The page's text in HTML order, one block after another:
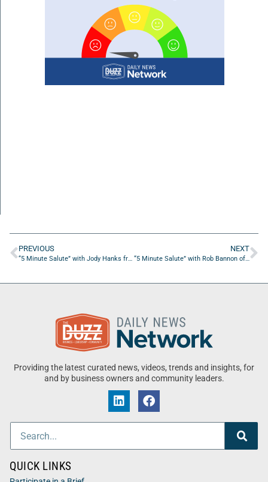
PREVIOUS
“5 Minute Salute” with Jody Hanks from Don’t Pay A Realtor
NEXT
“5 Minute Salute” with Rob Bannon of TPG Golf
Providing the latest curated news, videos, trends and insights, for
and by business owners and community leaders.
QUICK LINKS